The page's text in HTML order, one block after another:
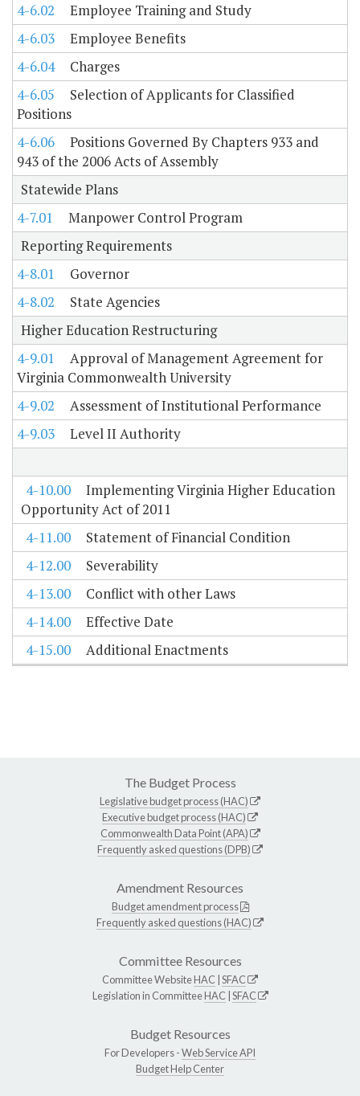
4-6.02
Employee Training and Study
4-6.03
Employee Benefits
4-6.04
Charges
4-6.05
Selection of Applicants for Classified
Positions
4-6.06
Positions Governed By Chapters 933 and
943 of the 2006 Acts of Assembly
Statewide Plans
4-7.01
Manpower Control Program
Reporting Requirements
4-8.01
Governor
4-8.02
State Agencies
Higher Education Restructuring
4-9.01
Approval of Management Agreement for
Virginia Commonwealth University
4-9.02
Assessment of Institutional Performance
4-9.03
Level II Authority
4-10.00
Implementing Virginia Higher Education
Opportunity Act of 2011
4-11.00
Statement of Financial Condition
4-12.00
Severability
4-13.00
Conflict with other Laws
4-14.00
Effective Date
4-15.00
Additional Enactments
The Budget Process
Legislative budget process (HAC)
Executive budget process (HAC)
Commonwealth Data Point (APA)
Frequently asked questions (DPB)
Amendment Resources
Budget amendment process
Frequently asked questions (HAC)
Committee Resources
Committee WebsiteHAC SFAC
Legislation in CommitteeHAC SFAC
Budget Resources
For Developers -Web Service API
Budget Help Center